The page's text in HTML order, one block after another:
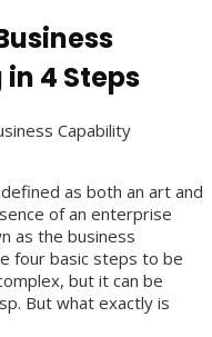
4 Steps
Capability
as both an art and
of an enterprise
as the business
four basic steps to be
but it can be
But what exactly is